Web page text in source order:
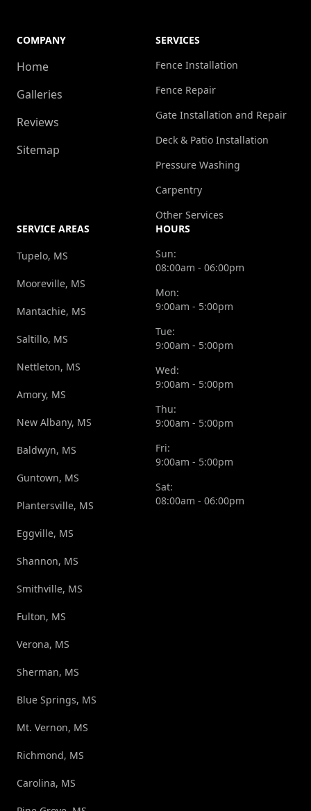
COMPANY
Home
Galleries
Reviews
Sitemap
SERVICES
Fence Installation
Fence Repair
Gate Installation and Repair
Deck & Patio Installation
Pressure Washing
Carpentry
Other Services
SERVICE AREAS
Tupelo, MS
Mooreville, MS
Mantachie, MS
Saltillo, MS
Nettleton, MS
Amory, MS
New Albany, MS
Baldwyn, MS
Guntown, MS
Plantersville, MS
Eggville, MS
Shannon, MS
Smithville, MS
Fulton, MS
Verona, MS
Sherman, MS
Blue Springs, MS
Mt. Vernon, MS
Richmond, MS
Carolina, MS
HOURS
Sun:
08:00am - 06:00pm
Mon:
9:00am - 5:00pm
Tue:
9:00am - 5:00pm
Wed:
9:00am - 5:00pm
Thu:
9:00am - 5:00pm
Fri:
9:00am - 5:00pm
Sat:
08:00am - 06:00pm